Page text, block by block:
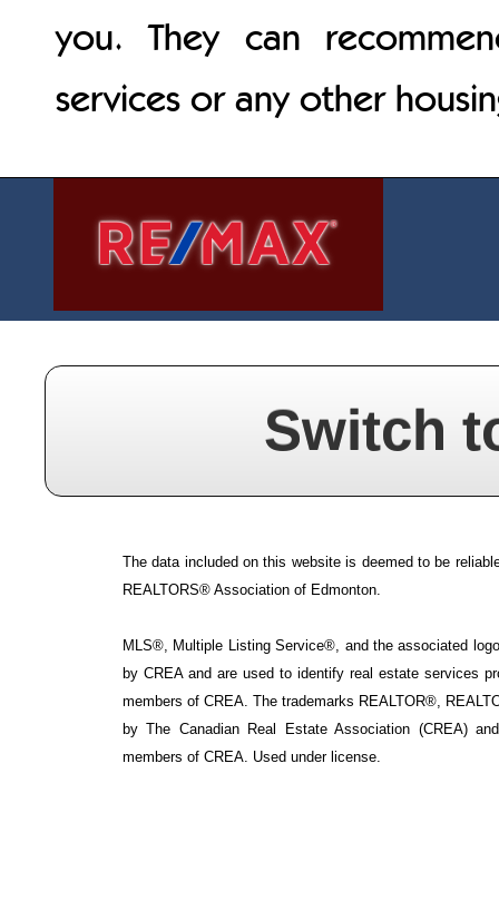
you. They can
services or any other
Switch
The data included on this website is deemed to be
REALTORS® Association of Edmonton.
MLS®, Multiple Listing Service®, and the associated
by CREA and are used to identify real estate services
members of CREA. The trademarks REALTOR®,
by The Canadian Real Estate Association (CREA)
members of CREA. Used under license.